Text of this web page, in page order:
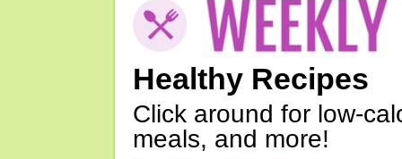
Healthy Recipes
Click around for low-
meals, and more!